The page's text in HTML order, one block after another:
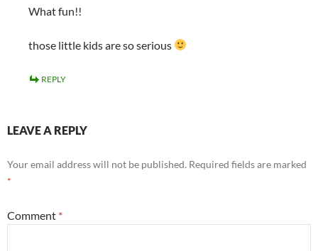
What fun!!
those little kids are so serious
REPLY
LEAVE A REPLY
Your email address will not be published. Required fields are marked
*
Comment *